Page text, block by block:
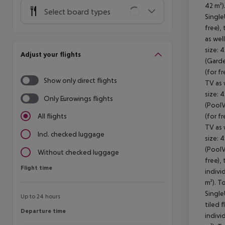
Select board types
Adjust your flights
Show only direct flights
Only Eurowings flights
All flights
Incl. checked luggage
Without checked luggage
Flight time
Flight time
Up to 24 hours
Departure time
Departure time
42
free),
as
size:
(for
TV
size:
(for
TV
size:
free),
m²).
tiled